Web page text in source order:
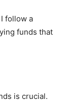
follow a
funds that
is crucial.